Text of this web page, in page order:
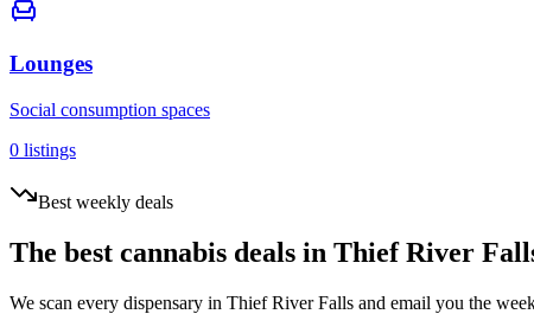
Lounges
Social consumption spaces
0 listings
Best weekly deals
The best cannabis deals in Thief River
We scan every dispensary in Thief River Falls and email you the